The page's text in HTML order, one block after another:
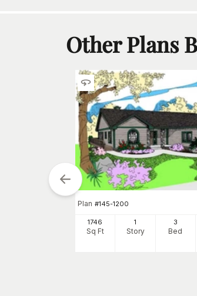
Other Plans
Plan #145-1200
1746
Sq Ft
1
Story
3
Bed